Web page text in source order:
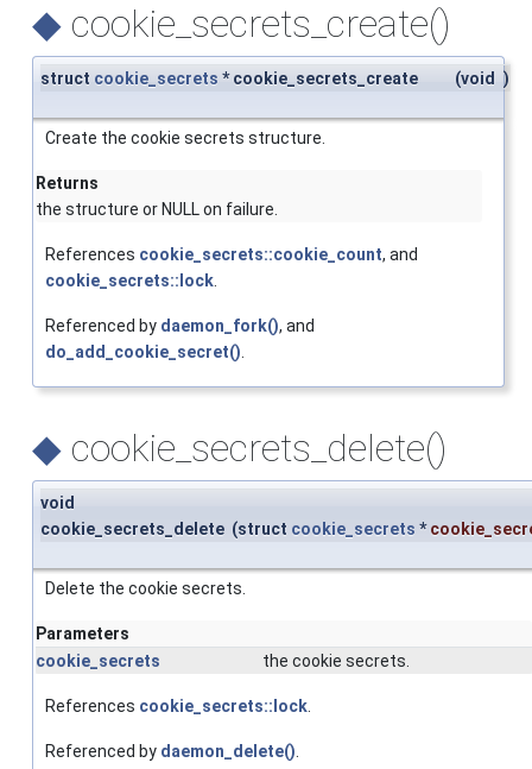
◆ cookie_secrets_create()
struct cookie_secrets * cookie_secrets_create (void )
Create the cookie secrets structure.
Returns
the structure or NULL on failure.
References cookie_secrets::cookie_count, and
cookie_secrets::lock.
Referenced by daemon_fork(), and
do_add_cookie_secret().
◆ cookie_secrets_delete()
void
cookie_secrets_delete (struct cookie_secrets *
Delete the cookie secrets.
Parameters
cookie_secrets
the cookie secrets.
References cookie_secrets::lock.
Referenced by daemon_delete().